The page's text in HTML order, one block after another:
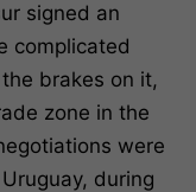
signed an
complicated
brakes on it,
zone in the
were
during